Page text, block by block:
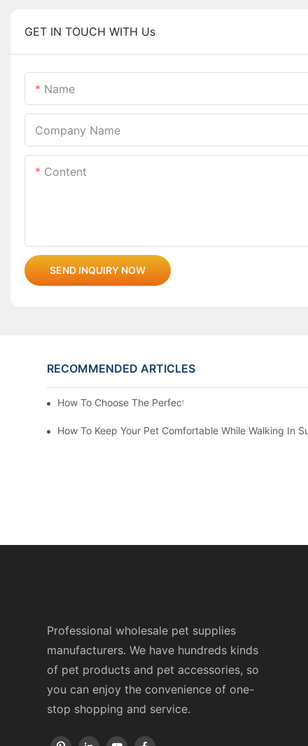
GET IN TOUCH WITH Us
Name
Company Name
Content
SEND INQUIRY NOW
RECOMMENDED ARTICLES
How To Choose The Perfect Cat Comb?
How To Keep Your Pet Comfortable While Walking In
Professional wholesale pet supplies
manufacturers. We have hundreds kinds
of pet products and pet accessories, so
you can enjoy the convenience of one-
stop shopping and service.